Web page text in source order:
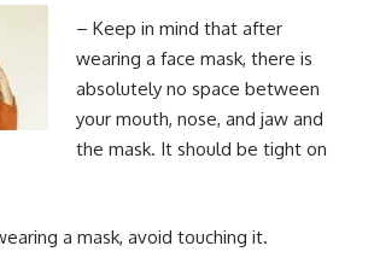
– Keep in mind that after
wearing a face mask, there is
absolutely no space between
your mouth, nose, and jaw and
the mask. It should be tight on
a mask, avoid touching it.